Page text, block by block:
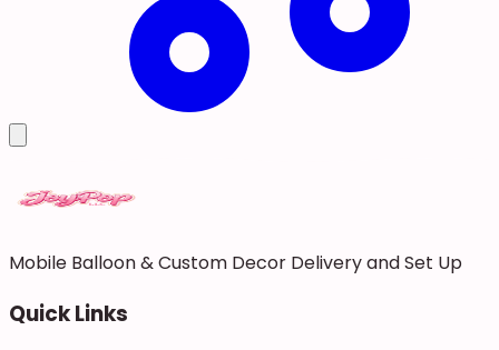
Mobile Balloon & Custom Decor Delivery and Set Up
Quick Links